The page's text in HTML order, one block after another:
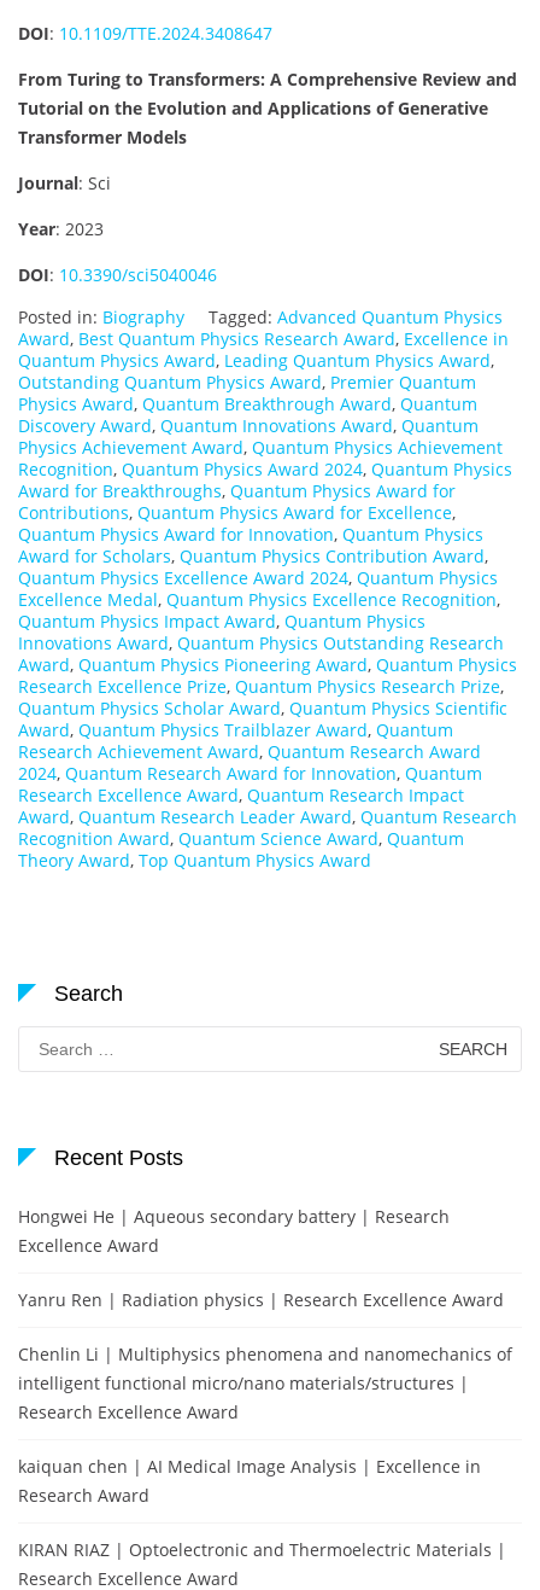
DOI: 10.1109/TTE.2024.3408647
From Turing to Transformers: A Comprehensive Review and
Tutorial on the Evolution and Applications of Generative
Transformer Models
Journal: Sci
Year: 2023
DOI: 10.3390/sci5040046
Posted in: Biography Tagged: Advanced Quantum Physics
Award, Best Quantum Physics Research Award, Excellence in
Quantum Physics Award, Leading Quantum Physics Award,
Outstanding Quantum Physics Award, Premier Quantum
Physics Award, Quantum Breakthrough Award, Quantum
Discovery Award, Quantum Innovations Award, Quantum
Physics Achievement Award, Quantum Physics Achievement
Recognition, Quantum Physics Award 2024, Quantum Physics
Award for Breakthroughs, Quantum Physics Award for
Contributions, Quantum Physics Award for Excellence,
Quantum Physics Award for Innovation, Quantum Physics
Award for Scholars, Quantum Physics Contribution Award,
Quantum Physics Excellence Award 2024, Quantum Physics
Excellence Medal, Quantum Physics Excellence Recognition,
Quantum Physics Impact Award, Quantum Physics
Innovations Award, Quantum Physics Outstanding Research
Award, Quantum Physics Pioneering Award, Quantum Physics
Research Excellence Prize, Quantum Physics Research Prize,
Quantum Physics Scholar Award, Quantum Physics Scientific
Award, Quantum Physics Trailblazer Award, Quantum
Research Achievement Award, Quantum Research Award
2024, Quantum Research Award for Innovation, Quantum
Research Excellence Award, Quantum Research Impact
Award, Quantum Research Leader Award, Quantum Research
Recognition Award, Quantum Science Award, Quantum
Theory Award, Top Quantum Physics Award
Search
Search
for:
Recent Posts
Hongwei He | Aqueous secondary battery | Research
Excellence Award
Yanru Ren | Radiation physics | Research Excellence Award
Chenlin Li | Multiphysics phenomena and nanomechanics of
intelligent functional micro/nano materials/structures |
Research Excellence Award
kaiquan chen | AI Medical Image Analysis | Excellence in
Research Award
KIRAN RIAZ | Optoelectronic and Thermoelectric Materials |
Research Excellence Award